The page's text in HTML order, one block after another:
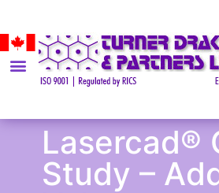
Lasercad®
Study –